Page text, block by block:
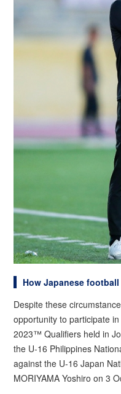
How Japanese
Despite these
opportunity to participate
2023™ Qualifiers held in
the U-16 Philippines
against the U-16 Japan
MORIYAMA Yoshiro on 3